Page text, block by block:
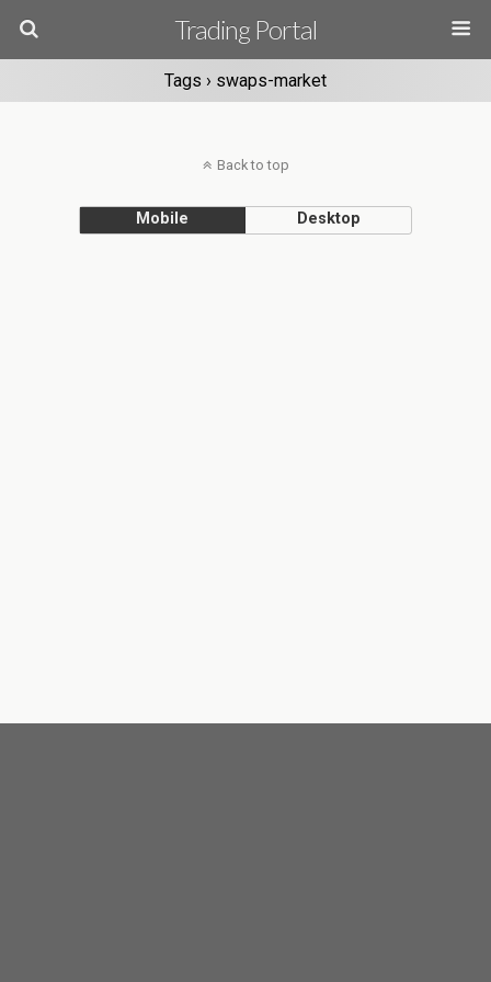
Trading Portal
Tags › swaps-market
Back to top
Mobile Desktop